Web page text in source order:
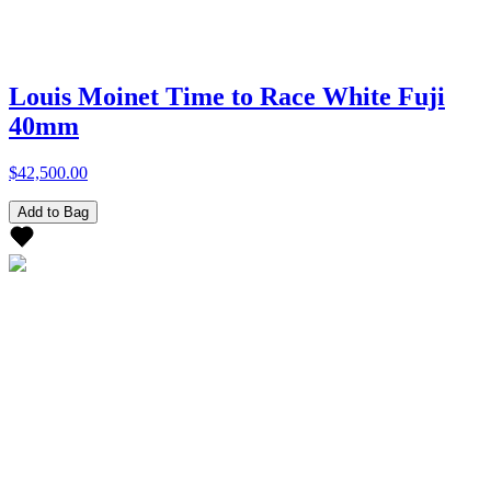
Louis Moinet Time to Race White Fuji
40mm
$42,500.00
Add to Bag